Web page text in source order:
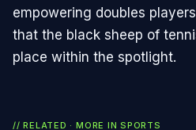
empowering doubles
that the black sheep of
place within the spotlight.
// RELATED · MORE INSPORTS